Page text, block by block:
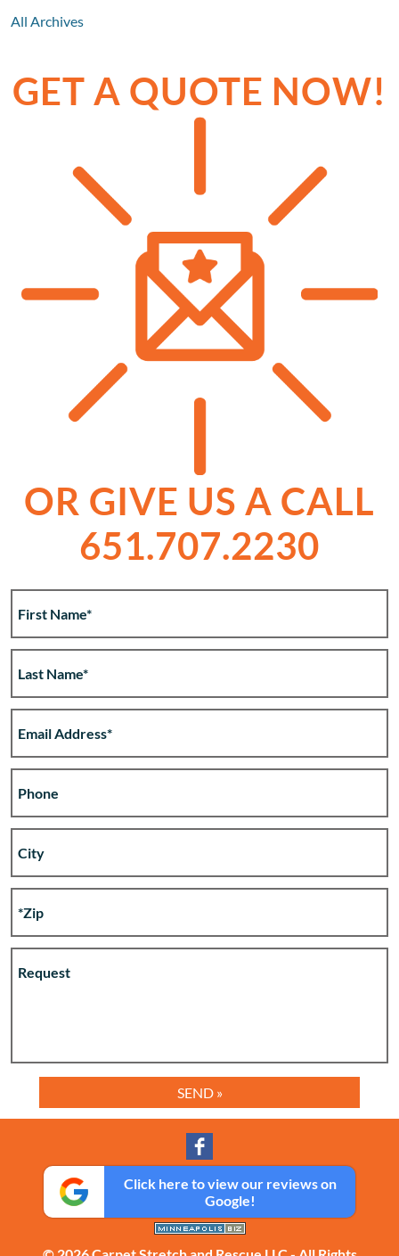
All Archives
GET A QUOTE NOW!
OR GIVE US A CALL
651.707.2230
Click here to view our reviews on
Google!